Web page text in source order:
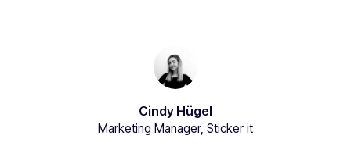
Cindy Hügel
Marketing Manager, Sticker it